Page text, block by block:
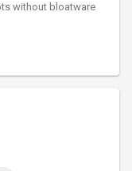
without bloatware